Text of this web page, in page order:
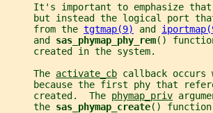
It's important to emphasize
but instead the logical port
     from the
tgtmap(9) and
     and
sas_phymap_phy_rem()
     created in the system.
     The
activate_cb callback occurs
because the first phy that
     created.  The
phymap_priv
     the
sas_phymap_create()